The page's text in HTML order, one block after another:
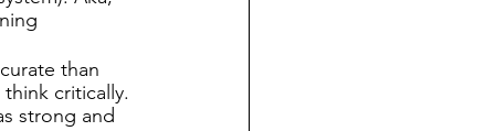
than
critically.
strong and